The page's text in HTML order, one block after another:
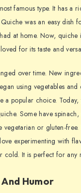
famous type. It has a
was an easy dish
at home. Now, quiche
for its taste and
over time. New
using vegetables and
a popular choice.
Some have
vegetarian or gluten-
experimenting with
cold. It is perfect for any
Humor